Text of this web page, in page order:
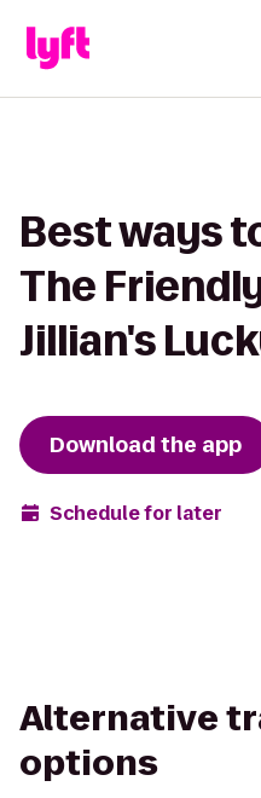
Best ways
The
Jillian's
Download the app
Schedule for later
Alternative
options